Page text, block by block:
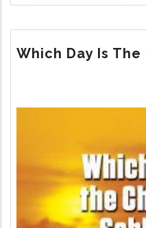
Which Day Is